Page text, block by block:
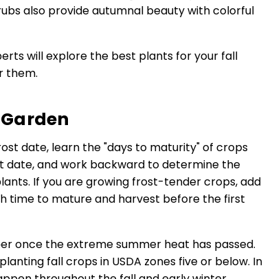
also provide autumnal beauty with colorful
will explore the best plants for your fall
them.
date, learn the "days to maturity" of crops
date, and work backward to determine the
If you are growing frost-tender crops, add
time to mature and harvest before the first
once the extreme summer heat has passed.
fall crops in USDA zones five or below. In